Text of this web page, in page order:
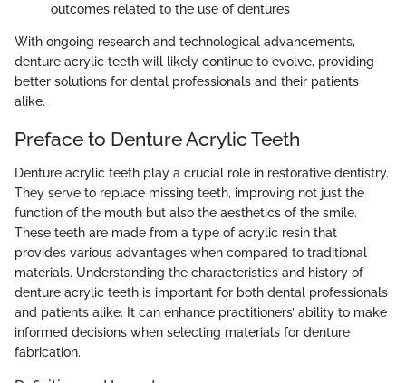
outcomes related to the use of dentures
With ongoing research and technological advancements,
denture acrylic teeth will likely continue to evolve, providing
better solutions for dental professionals and their patients
alike.
Preface to Denture Acrylic Teeth
Denture acrylic teeth play a crucial role in restorative dentistry.
They serve to replace missing teeth, improving not just the
function of the mouth but also the aesthetics of the smile.
These teeth are made from a type of acrylic resin that
provides various advantages when compared to traditional
materials. Understanding the characteristics and history of
denture acrylic teeth is important for both dental professionals
and patients alike. It can enhance practitioners’ ability to make
informed decisions when selecting materials for denture
fabrication.